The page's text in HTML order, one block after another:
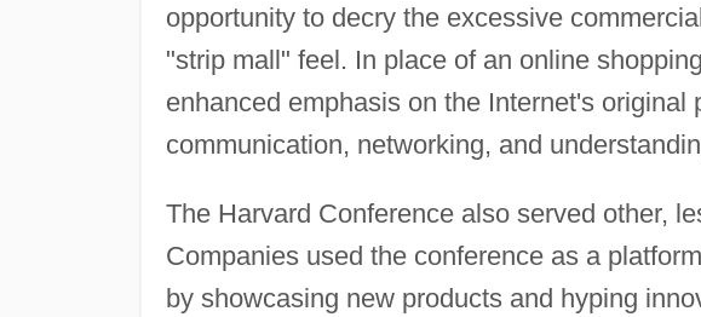
opportunity to decry the excessive
"strip mall" feel. In place of an online
enhanced emphasis on the Internet's original
communication, networking, and
The Harvard Conference also served other,
Companies used the conference as a
by showcasing new products and hyping